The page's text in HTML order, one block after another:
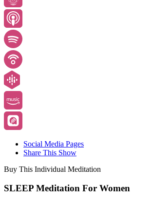
Social Media Pages
Share This Show
Buy This Individual Meditation
SLEEP Meditation For Women